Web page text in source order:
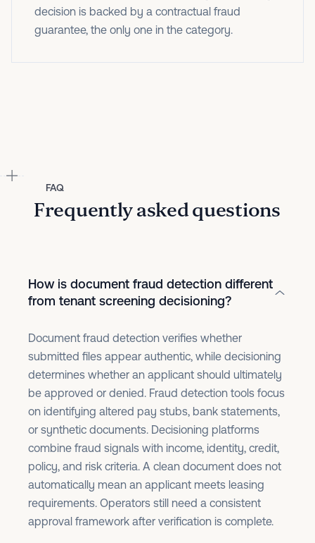
decision is backed by a contractual fraud
guarantee, the only one in the category.
FAQ
Frequently asked questions
How is document fraud detection different
from tenant screening decisioning?
Document fraud detection verifies whether
submitted files appear authentic, while decisioning
determines whether an applicant should ultimately
be approved or denied. Fraud detection tools focus
on identifying altered pay stubs, bank statements,
or synthetic documents. Decisioning platforms
combine fraud signals with income, identity, credit,
policy, and risk criteria. A clean document does not
automatically mean an applicant meets leasing
requirements. Operators still need a consistent
approval framework after verification is complete.